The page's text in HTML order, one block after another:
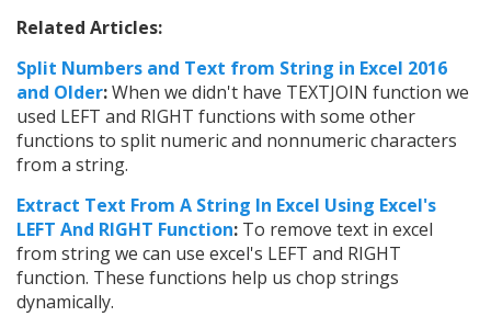
Related Articles:
Split Numbers and Text from String in Excel 2016
and Older:When we didn't have TEXTJOIN function we
used LEFT and RIGHT functions with some other
functions to split numeric and nonnumeric characters
from a string.
Extract Text From A String In Excel Using Excel's
LEFT And RIGHT Function: To remove text in excel
from string we can use excel's LEFT and RIGHT
function. These functions help us chop strings
dynamically.